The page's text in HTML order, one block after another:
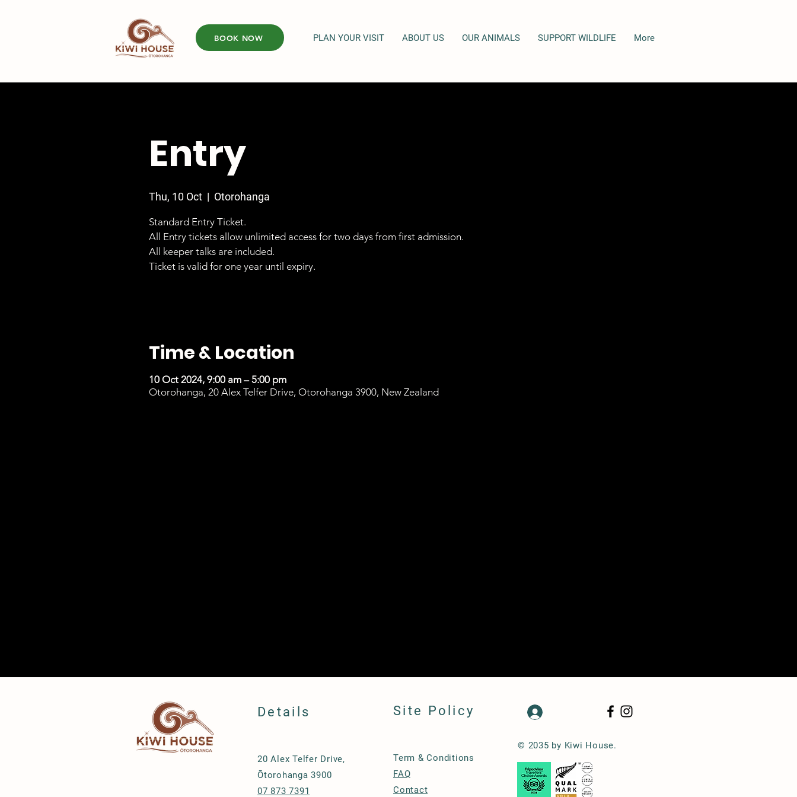
BOOK NOW PLAN YOUR VISIT ABOUT US OUR ANIMALS SUPPORT WILDLIFE More
Entry
Thu, 10 Oct
  |
Otorohanga
Standard Entry Ticket.
All Entry tickets allow unlimited access for two days from first admission.
All keeper talks are included.
Ticket is valid for one year until expiry.
Time & Location
10 Oct 2024, 9:00 am – 5:00 pm
Otorohanga, 20 Alex Telfer Drive, Otorohanga 3900, New Zealand
Details Site Policy
20 Alex Telfer Drive,
Ōtorohanga 3900
07 873 7391
Term & Conditions
FAQ
Contact
© 2035 by Kiwi House.